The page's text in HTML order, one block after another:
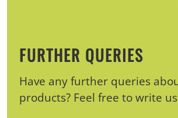
FURTHER QUERIES
Have any further queries
products? Feel free to write